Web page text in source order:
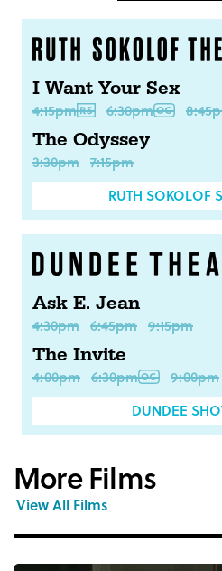
I Want Your Sex
4:15pm 6:30pm
The Odyssey
3:30pm 7:15pm
RUTH SOKOLOF
Ask E. Jean
4:30pm 6:45pm 9:15pm
The Invite
4:00pm 6:30pm
9:00pm
DUNDEE
More Films
View All Films